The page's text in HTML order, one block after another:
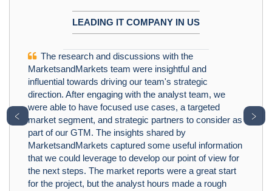
LEADING IT COMPANY IN US
The research and discussions with the
MarketsandMarkets team were insightful and
influential towards driving our team's strategic
direction. After engaging with the analyst team, we
were able to have focused use cases, a targeted
market segment, and strategic partners to consider as
part of our GTM. The insights shared by
MarketsandMarkets captured some useful information
that we could leverage to develop our point of view for
the next steps. The market reports were a great start
for the project, but the analyst hours made a rough
﹤ ﹥